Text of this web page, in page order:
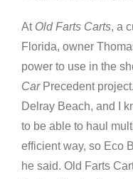
At Old Farts Carts, a
Florida, owner
power to use in the
CarPrecedent
Delray Beach, and I
to be able to haul
efficient way, so Eco
he said. Old Farts